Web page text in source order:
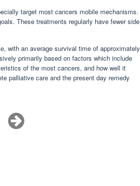
target most cancers mobile mechanisms.
These treatments regularly have fewer side
with an average survival time of approximately
primarily based on factors which include
of the most cancers, and how well it
palliative care and the present day remedy